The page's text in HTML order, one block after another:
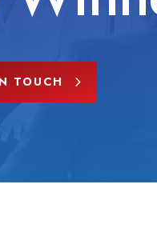
TOUCH